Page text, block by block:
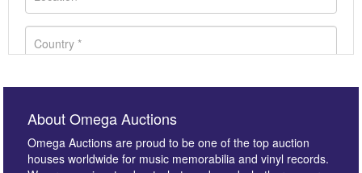
About Omega Auctions
Omega Auctions are proud to be one of the top auction
houses worldwide for music memorabilia and vinyl records.